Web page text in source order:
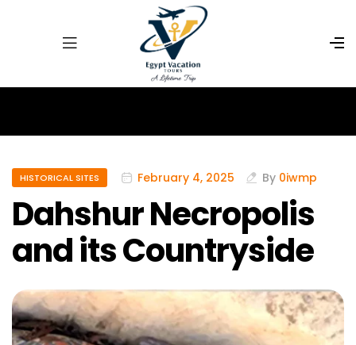
HISTORICAL SITES February 4, 2025 By 0iwmp
Dahshur Necropolis
and its Countryside